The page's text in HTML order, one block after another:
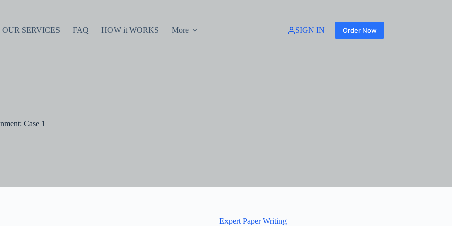
OUR SERVICES FAQ HOW it WORKS More SIGN IN Order Now
Case 1
Expert Paper Writing